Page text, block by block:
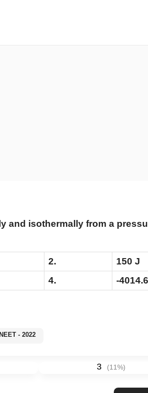
isothermally from a
2.
150 J
4. -
NEET - 2022
3 (11%)